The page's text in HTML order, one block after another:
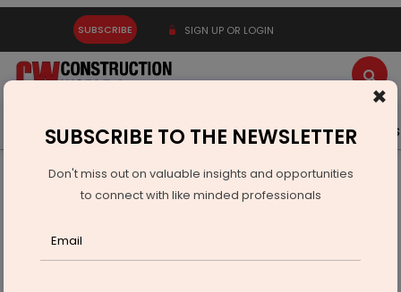
SUBSCRIBE SIGN UP OR LOGIN
Latest News Gold Events Advertise Videos
Infrastructure Energy
POWER & RENEWABLE ENERGY
TKIL, SoHHytec to Build Green Hydrogen Plant in India
×
SUBSCRIBE TO THE NEWSLETTER
Don't miss out on valuable insights and opportunities
to connect with like minded professionals